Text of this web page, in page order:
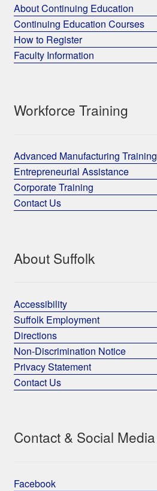
About Continuing Education
Continuing Education Courses
How to Register
Faculty Information
Workforce Training
Advanced Manufacturing Training
Entrepreneurial Assistance
Corporate Training
Contact Us
About Suffolk
Accessibility
Suffolk Employment
Directions
Non-Discrimination Notice
Privacy Statement
Contact Us
Contact & Social Media
Facebook